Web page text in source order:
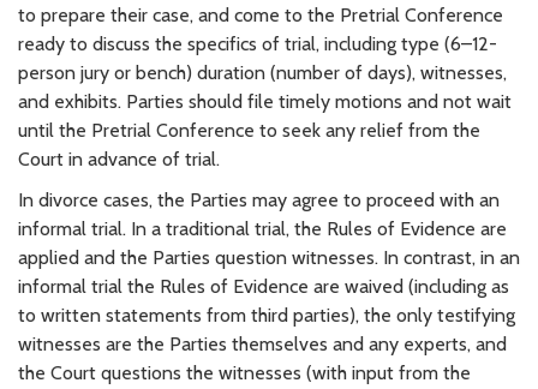
to prepare their case, and come to the Pretrial Conference
ready to discuss the specifics of trial, including type (6–12-
person jury or bench) duration (number of days), witnesses,
and exhibits. Parties should file timely motions and not wait
until the Pretrial Conference to seek any relief from the
Court in advance of trial.
In divorce cases, the Parties may agree to proceed with an
informal trial. In a traditional trial, the Rules of Evidence are
applied and the Parties question witnesses. In contrast, in an
informal trial the Rules of Evidence are waived (including as
to written statements from third parties), the only testifying
witnesses are the Parties themselves and any experts, and
the Court questions the witnesses (with input from the